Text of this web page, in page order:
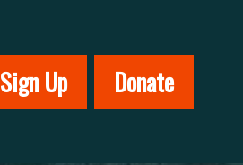
Sign Up Donate